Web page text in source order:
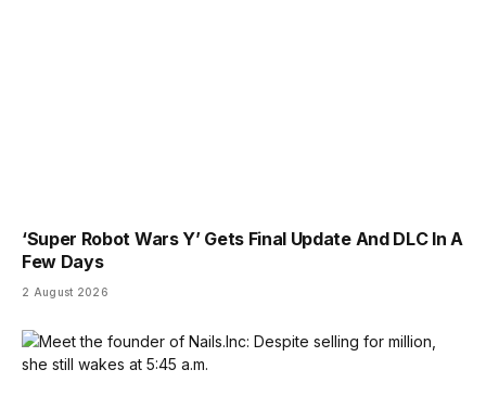
‘Super Robot Wars Y’ Gets Final Update And DLC In A
Few Days
2 August 2026